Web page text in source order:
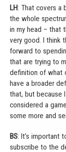
LH: That covers a
the whole
in my head – that
very good. I think
forward to
that are trying to
definition of what
have a broader
that, but because
considered a
some more and
BS: It’s important
subscribe to the